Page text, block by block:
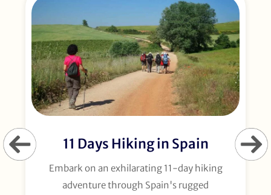
11 Days Hiking in Spain
Embark on an exhilarating 11-day hiking
adventure through Spain's rugged